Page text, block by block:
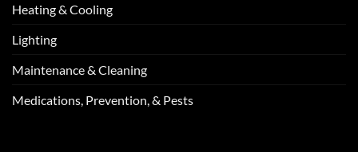
Heating & Cooling
Lighting
Maintenance & Cleaning
Medications, Prevention, & Pests